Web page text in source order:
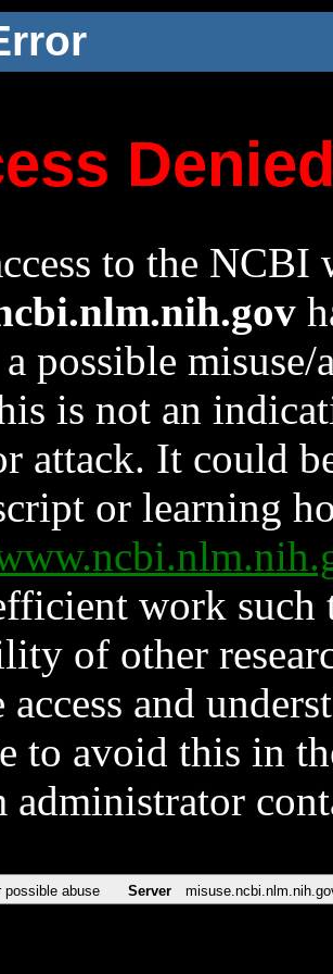
to the NCBI
possible
is not an
attack. It could
or learning
work such
of other
access and
to avoid this in
administrator
possible abuse Server